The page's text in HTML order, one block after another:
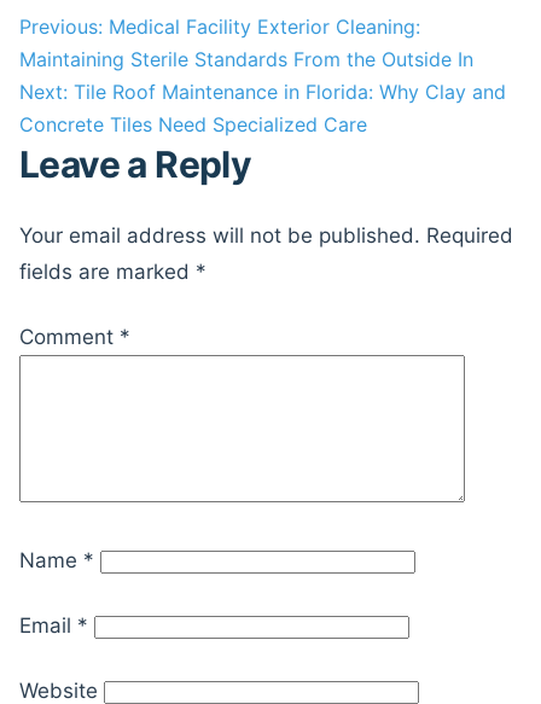
Post
navigation
Previous: Medical Facility Exterior Cleaning:
Maintaining Sterile Standards From the Outside In
Next: Tile Roof Maintenance in Florida: Why Clay and
Concrete Tiles Need Specialized Care
Leave a Reply
Your email address will not be published. Required
fields are marked *
Comment *
Name *
Email *
Website